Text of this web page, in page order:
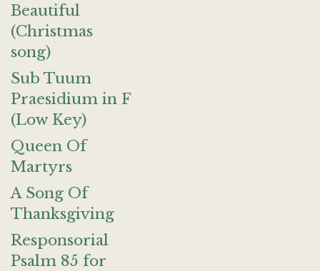
Beautiful
(Christmas
song)
Sub Tuum
Praesidium in F
(Low Key)
Queen Of
Martyrs
A Song Of
Thanksgiving
Responsorial
Psalm 85 for